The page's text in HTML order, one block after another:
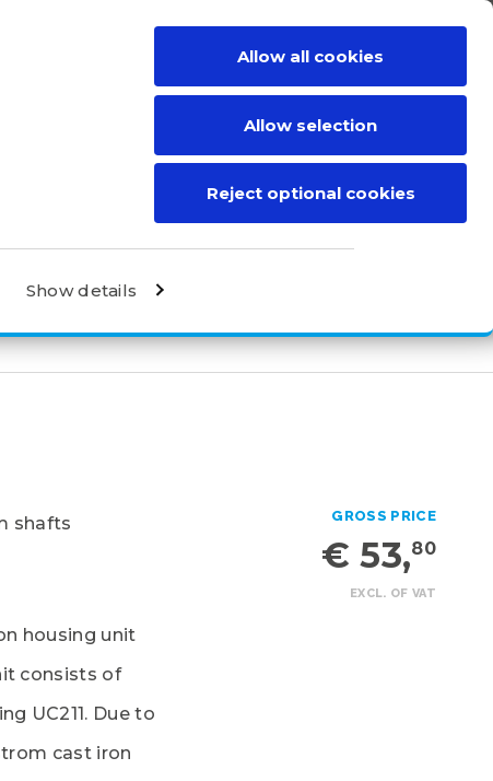
Show details
Allow all cookies
Allow selection
Reject optional cookies
GROSS PRICE
EXCL. OF VAT
€ 53,80
shafts
housing unit
consists of
UC211. Due to
cast iron